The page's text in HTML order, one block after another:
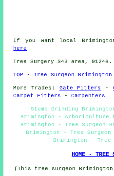
If you want local
here
Tree Surgery S43 area, 01246.
TOP - Tree Surgeon Brimington
More Trades: Gate Fitters -
Carpet Fitters
-Carpenters
Stump Grinding
Brimington - Arboriculture
Brimington - Tree Surgeon
Brimington - Tree Surgeon
Brimington - Tree
HOME - TREE
(This tree surgeon